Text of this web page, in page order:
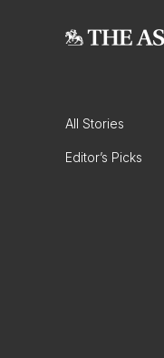
All Stories
Editor’s Picks